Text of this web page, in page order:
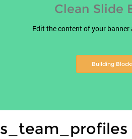
Clean Slide
Edit the content of your banner
Building
s_team_profiles